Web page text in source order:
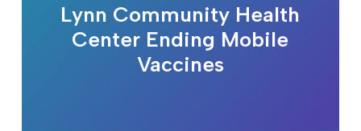
Lynn Community Health
Center Ending Mobile
Vaccines